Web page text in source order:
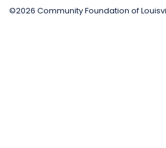
©2026 Community Foundation of